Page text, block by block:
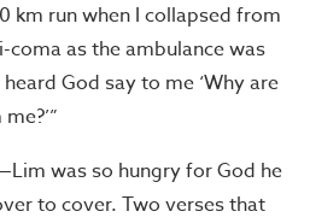
km run when I collapsed from
coma as the ambulance was
God say to me ‘Why are
was so hungry for God he
to cover. Two verses that